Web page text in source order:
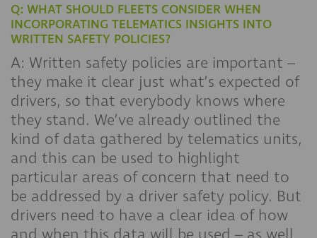
Q: WHAT SHOULD FLEETS CONSIDER WHEN
INCORPORATING TELEMATICS INSIGHTS INTO
WRITTEN SAFETY POLICIES?
A: Written safety policies are important –
they make it clear just what’s expected of
drivers, so that everybody knows where
they stand. We’ve already outlined the
kind of data gathered by telematics units,
and this can be used to highlight
particular areas of concern that need to
be addressed by a driver safety policy. But
drivers need to have a clear idea of how